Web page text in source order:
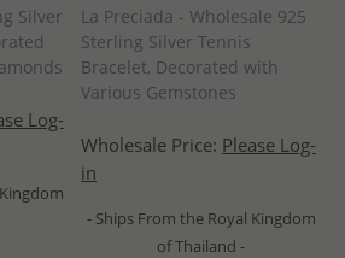
Silver
Log-
La Preciada - Wholesale 925
Sterling Silver Tennis
Bracelet, Decorated with
Various Gemstones
Wholesale Price: Please Log-
in
- Ships From the Royal Kingdom
of Thailand -